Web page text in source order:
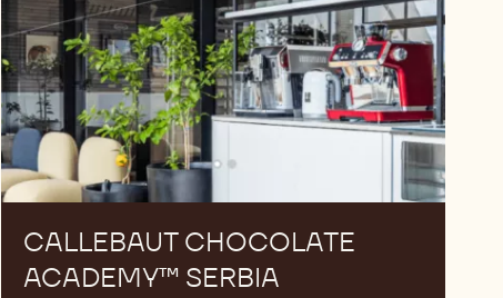
CALLEBAUT CHOCOLATE
ACADEMY™ SERBIA